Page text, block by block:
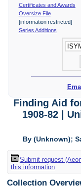
Certificates and Awards
Oversize File
[information restricted]
Series Additions
Finding Aid
1908-82 |
By (Unknown);
Submit request
this information
Collection